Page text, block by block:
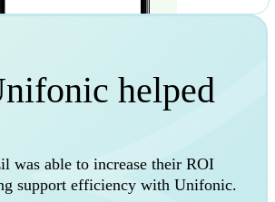
helped
was able to increase their ROI
support efficiency with Unifonic.